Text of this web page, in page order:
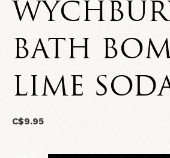
BATH
LIME
C$9.95